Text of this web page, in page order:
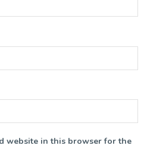
website in this browser for the